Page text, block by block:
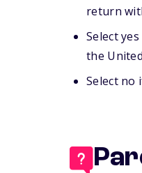
return
Select
the
Select no